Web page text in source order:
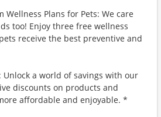
Wellness Plans for Pets: We care
too! Enjoy three free wellness
receive the best preventive and
Unlock a world of savings with our
discounts on products and
affordable and enjoyable. *